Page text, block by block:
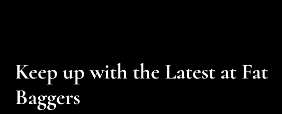
Keep up with the Latest at Fat
Baggers